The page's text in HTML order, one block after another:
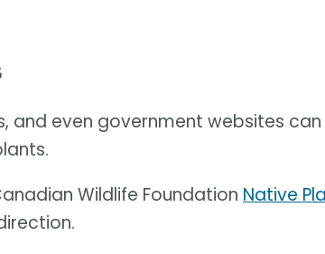
and even government websites
Wildlife Foundation Native